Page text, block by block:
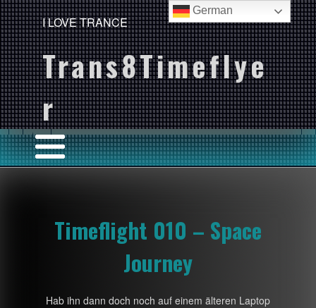
I LOVE TRANCE
Trans8Timeflye
r
Timeflight 010 – Space
Journey
Hab ihn dann doch noch auf einem älteren Laptop
German